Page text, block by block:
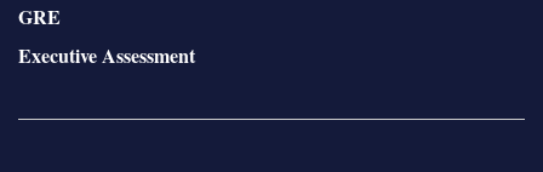
GRE
Executive Assessment